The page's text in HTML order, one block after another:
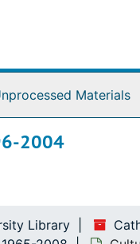
Materials
2004
Library